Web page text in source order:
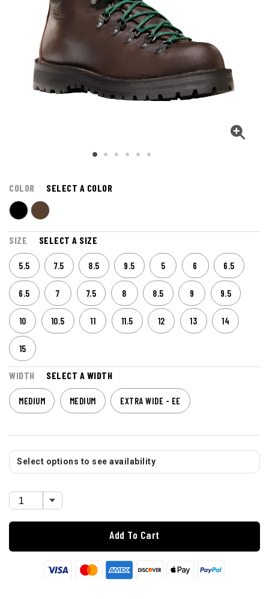
COLOR SELECT A COLOR
SIZE SELECT A SIZE
5.5 7.5 8.5 9.5 5 6 6.5
6.5 7 7.5 8 8.5 9 9.5
10 10.5 11 11.5 12 13 14
15
WIDTH SELECT A WIDTH
MEDIUM MEDIUM EXTRA WIDE - EE
Select options to see availability
Add To Cart